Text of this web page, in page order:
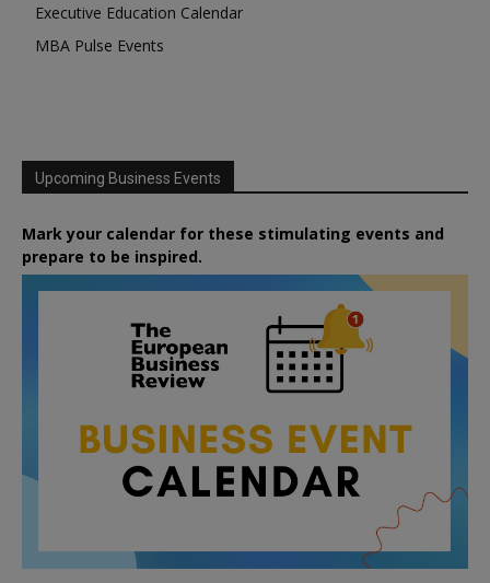
Executive Education Calendar
MBA Pulse Events
Upcoming Business Events
Mark your calendar for these stimulating events and
prepare to be inspired.